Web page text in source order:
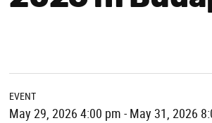
EVENT
May 29, 2026 4:00 pm - May 31, 2026